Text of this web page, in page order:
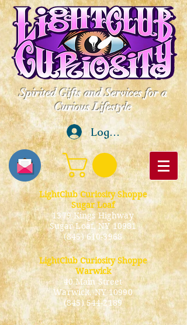
Spirited Gifts and Services for a
Curious Lifestyle
Log In
LightClub Curiosity Shoppe
Sugar Loaf
1379 Kings Highway
Sugar Loaf, NY 10981
(845) 610-3968
LightClub Curiosity Shoppe
Warwick
40 Main Street
Warwick, NY 10990
(845) 544-2189